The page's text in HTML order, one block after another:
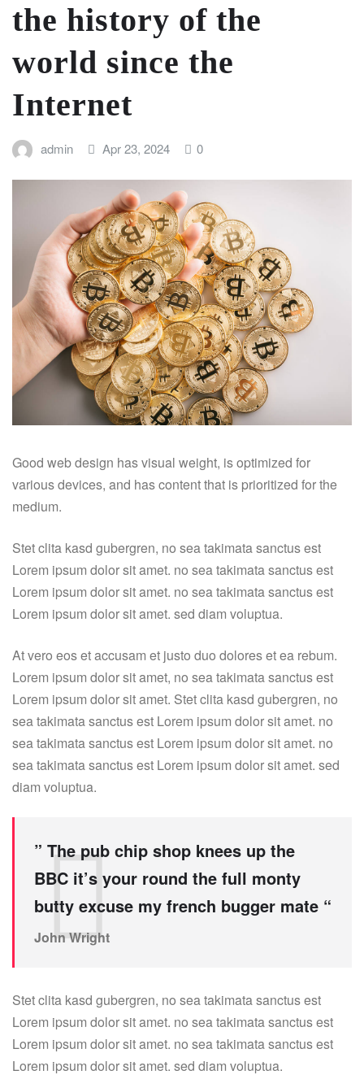
the history of the
world since the
Internet
admin Apr 23, 2024 0
Good web design has visual weight, is optimized for
various devices, and has content that is prioritized for the
medium.
Stet clita kasd gubergren, no sea takimata sanctus est
Lorem ipsum dolor sit amet. no sea takimata sanctus est
Lorem ipsum dolor sit amet. no sea takimata sanctus est
Lorem ipsum dolor sit amet. sed diam voluptua.
At vero eos et accusam et justo duo dolores et ea rebum.
Lorem ipsum dolor sit amet, no sea takimata sanctus est
Lorem ipsum dolor sit amet. Stet clita kasd gubergren, no
sea takimata sanctus est Lorem ipsum dolor sit amet. no
sea takimata sanctus est Lorem ipsum dolor sit amet. no
sea takimata sanctus est Lorem ipsum dolor sit amet. sed
diam voluptua.
” The pub chip shop knees up the
BBC it’s your round the full monty
butty excuse my french bugger mate “
John Wright
Stet clita kasd gubergren, no sea takimata sanctus est
Lorem ipsum dolor sit amet. no sea takimata sanctus est
Lorem ipsum dolor sit amet. no sea takimata sanctus est
Lorem ipsum dolor sit amet. sed diam voluptua.